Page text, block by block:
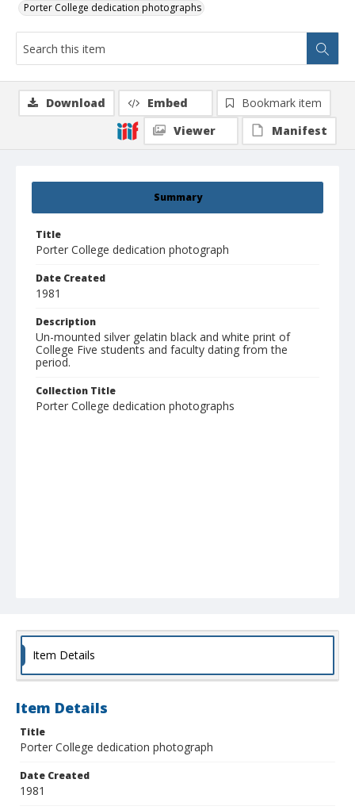
Porter College dedication photographs
Summary
Title
Porter College dedication photograph
Date Created
1981
Description
Un-mounted silver gelatin black and white print of
College Five students and faculty dating from the
period.
Collection Title
Porter College dedication photographs
Download Embed
Bookmark item
Viewer
Manifest
Item Details
Item Details
Title
Porter College dedication photograph
Date Created
1981